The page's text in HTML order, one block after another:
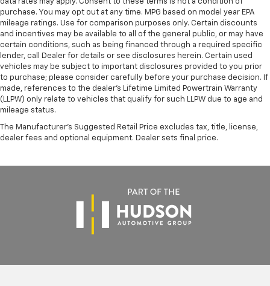
purchase. You may opt out at any time. MPG based on model year EPA
mileage ratings. Use for comparison purposes only. Certain discounts
and incentives may be available to all of the general public, or may have
certain conditions, such as being financed through a required specific
lender, call Dealer for details or see disclosures herein. Certain used
vehicles may be subject to important disclosures provided to you prior
to purchase; please consider carefully before your purchase decision. If
made, references to the dealer’s Lifetime Limited Powertrain Warranty
(LLPW) only relate to vehicles that qualify for such LLPW due to age and
mileage status.
The Manufacturer's Suggested Retail Price excludes tax, title, license,
dealer fees and optional equipment. Dealer sets final price.